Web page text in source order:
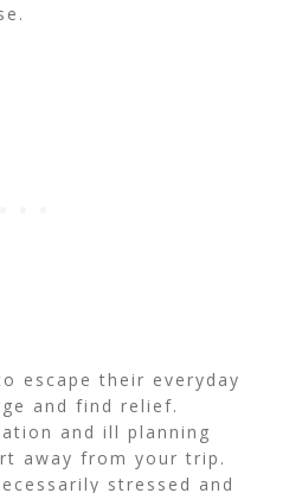
escape their everyday
and find relief.
and ill planning
away from your trip.
stressed and